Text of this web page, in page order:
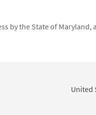
by the State of Maryland,
United